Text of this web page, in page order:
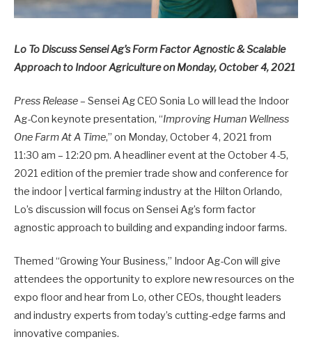
Lo To Discuss Sensei Ag’s Form Factor Agnostic & Scalable
Approach to Indoor Agriculture on Monday, October 4, 2021
Press Release– Sensei Ag CEO Sonia Lo will lead the Indoor
Ag-Con keynote presentation, “Improving Human Wellness
One Farm At A Time,” on Monday, October 4, 2021 from
11:30 am – 12:20 pm. A headliner event at the October 4-5,
2021 edition of the premier trade show and conference for
the indoor | vertical farming industry at the Hilton Orlando,
Lo’s discussion will focus on Sensei Ag’s form factor
agnostic approach to building and expanding indoor farms.
Themed “Growing Your Business,” Indoor Ag-Con will give
attendees the opportunity to explore new resources on the
expo floor and hear from Lo, other CEOs, thought leaders
and industry experts from today’s cutting-edge farms and
innovative companies.